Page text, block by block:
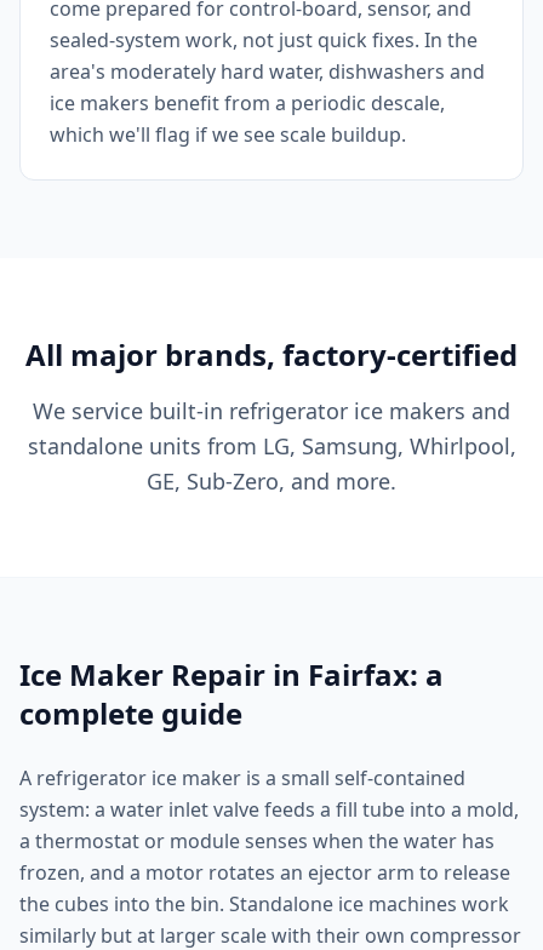
come prepared for control-board, sensor, and
sealed-system work, not just quick fixes. In the
area's moderately hard water, dishwashers and
ice makers benefit from a periodic descale,
which we'll flag if we see scale buildup.
All major brands, factory-certified
We service built-in refrigerator ice makers and
standalone units from LG, Samsung, Whirlpool,
GE, Sub-Zero, and more.
Ice Maker Repair in Fairfax: a
complete guide
A refrigerator ice maker is a small self-contained
system: a water inlet valve feeds a fill tube into a mold,
a thermostat or module senses when the water has
frozen, and a motor rotates an ejector arm to release
the cubes into the bin. Standalone ice machines work
similarly but at larger scale with their own compressor